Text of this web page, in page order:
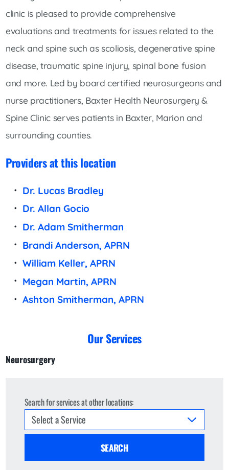
clinic is pleased to provide comprehensive
evaluations and treatments for issues related to the
neck and spine such as scoliosis, degenerative spine
disease, traumatic spine injury, spinal bone fusion
and more. Led by board certified neurosurgeons and
nurse practitioners, Baxter Health Neurosurgery &
Spine Clinic serves patients in Baxter, Marion and
surrounding counties.
Providers at this location
Dr. Lucas Bradley
Dr. Allan Gocio
Dr. Adam Smitherman
Brandi Anderson, APRN
William Keller, APRN
Megan Martin, APRN
Ashton Smitherman, APRN
Our Services
Neurosurgery
Search for services at other locations:
SEARCH